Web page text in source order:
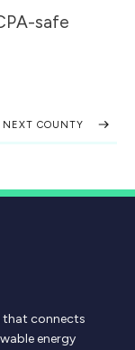
safe
NEXT COUNTY
that connects
energy